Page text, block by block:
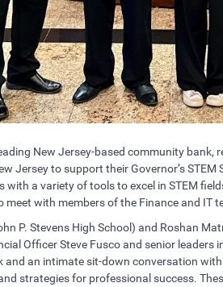
New Jersey-based community bank,
Jersey to support their Governor’s
with a variety of tools to excel in STEM
meet with members of the Finance and IT
P. Stevens High School) and Roshan
Officer Steve Fusco and senior leaders
and an intimate sit-down conversation
strategies for professional success.